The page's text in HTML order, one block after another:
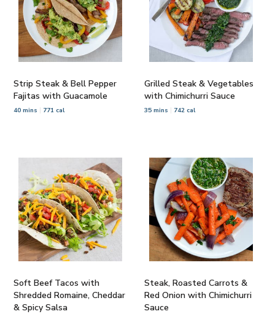
Strip Steak & Bell Pepper
Fajitas with Guacamole
40 mins 771 cal
Grilled Steak & Vegetables
with Chimichurri Sauce
35 mins 742 cal
Soft Beef Tacos with
Shredded Romaine, Cheddar
& Spicy Salsa
Steak, Roasted Carrots &
Red Onion with Chimichurri
Sauce